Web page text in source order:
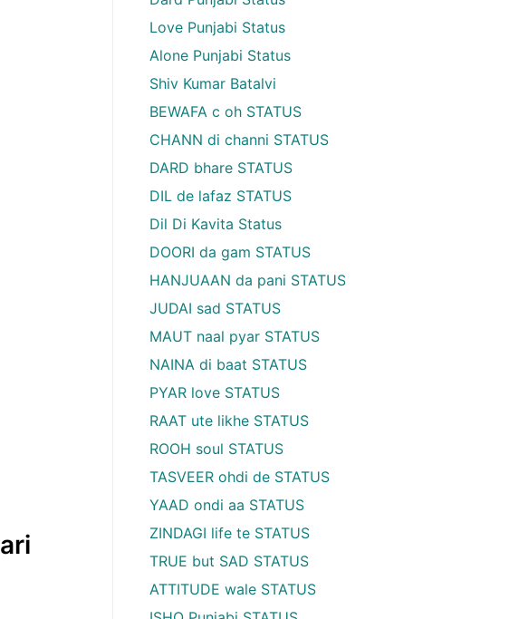
Love Punjabi Status
Alone Punjabi Status
Shiv Kumar Batalvi
BEWAFA c oh STATUS
CHANN di channi STATUS
DARD bhare STATUS
DIL de lafaz STATUS
Dil Di Kavita Status
DOORI da gam STATUS
HANJUAAN da pani STATUS
JUDAI sad STATUS
MAUT naal pyar STATUS
NAINA di baat STATUS
PYAR love STATUS
RAAT ute likhe STATUS
ROOH soul STATUS
TASVEER ohdi de STATUS
YAAD ondi aa STATUS
ZINDAGI life te STATUS
TRUE but SAD STATUS
ATTITUDE wale STATUS